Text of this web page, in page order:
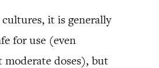
it is generally
for use (even
moderate doses), but